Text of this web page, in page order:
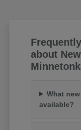
about
What
available?